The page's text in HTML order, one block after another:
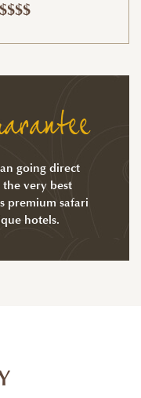
going direct
the very best
premium safari
hotels.